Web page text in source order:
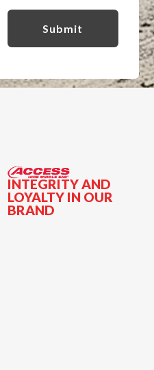
INTEGRITY AND
LOYALTY IN OUR
BRAND